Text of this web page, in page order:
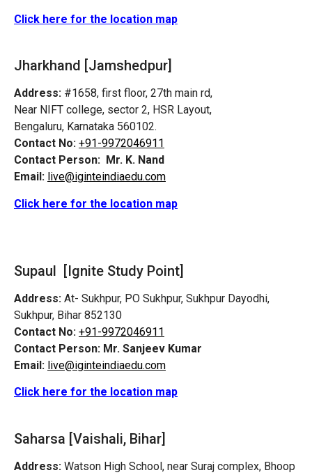
Click here for the location map
Jharkhand [Jamshedpur]
Address: #1658, first floor, 27th main rd,
Near NIFT college, sector 2, HSR Layout,
Bengaluru, Karnataka 560102.
Contact No: +91-9972046911
Contact Person: Mr. K. Nand
Email: live@iginteindiaedu.com
Click here for the location map
Supaul [Ignite Study Point]
Address: At- Sukhpur, PO Sukhpur, Sukhpur Dayodhi,
Sukhpur, Bihar 852130
Contact No: +91-9972046911
Contact Person: Mr. Sanjeev Kumar
Email: live@iginteindiaedu.com
Click here for the location map
Saharsa [Vaishali, Bihar]
Address: Watson High School, near Suraj complex, Bhoop